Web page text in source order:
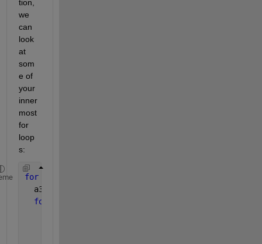
tion,
we
can
look
at
som
e of
your
inner
most
for
loop
s:
for
  a3 = A(i3)
for